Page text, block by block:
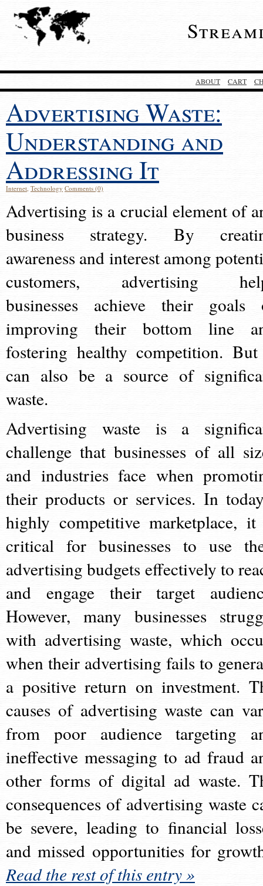
ABOUT CART
Advertising Waste:
Understanding and
Addressing It
Internet, Technology Comments (0)
Advertising is a crucial element of
business strategy. By
awareness and interest among
customers, advertising
businesses achieve their goals
improving their bottom line
fostering healthy competition.
can also be a source of
waste.
Advertising waste is a
challenge that businesses of all
and industries face when
their products or services. In
highly competitive marketplace,
critical for businesses to use
advertising budgets effectively to
and engage their target
However, many businesses
with advertising waste, which
when their advertising fails to
a positive return on investment.
causes of advertising waste can
from poor audience targeting
ineffective messaging to ad fraud
other forms of digital ad waste.
consequences of advertising waste
be severe, leading to financial
and missed opportunities for
Read the rest of this entry »